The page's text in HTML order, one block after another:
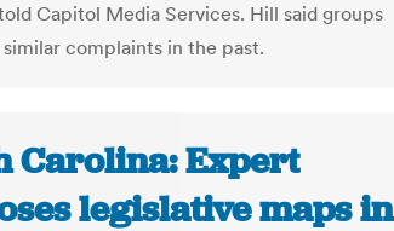
Capitol Media Services. Hill said groups
complaints in the past.
Carolina: Expert
legislative maps in